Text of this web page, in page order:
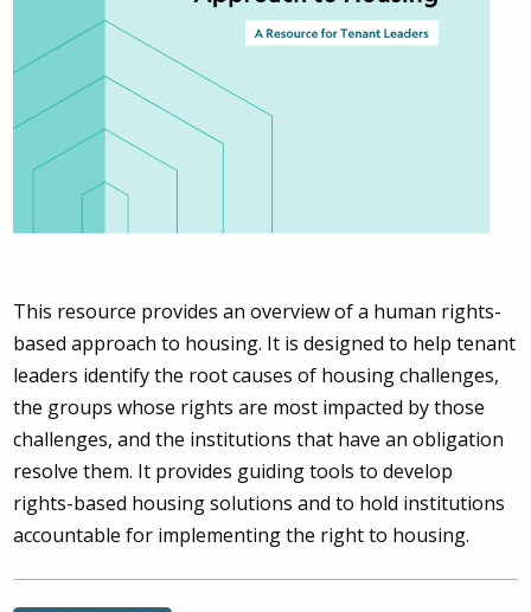
This resource provides an overview of a human rights-
based approach to housing. It is designed to help tenant
leaders identify the root causes of housing challenges,
the groups whose rights are most impacted by those
challenges, and the institutions that have an obligation
resolve them. It provides guiding tools to develop
rights-based housing solutions and to hold institutions
accountable for implementing the right to housing.